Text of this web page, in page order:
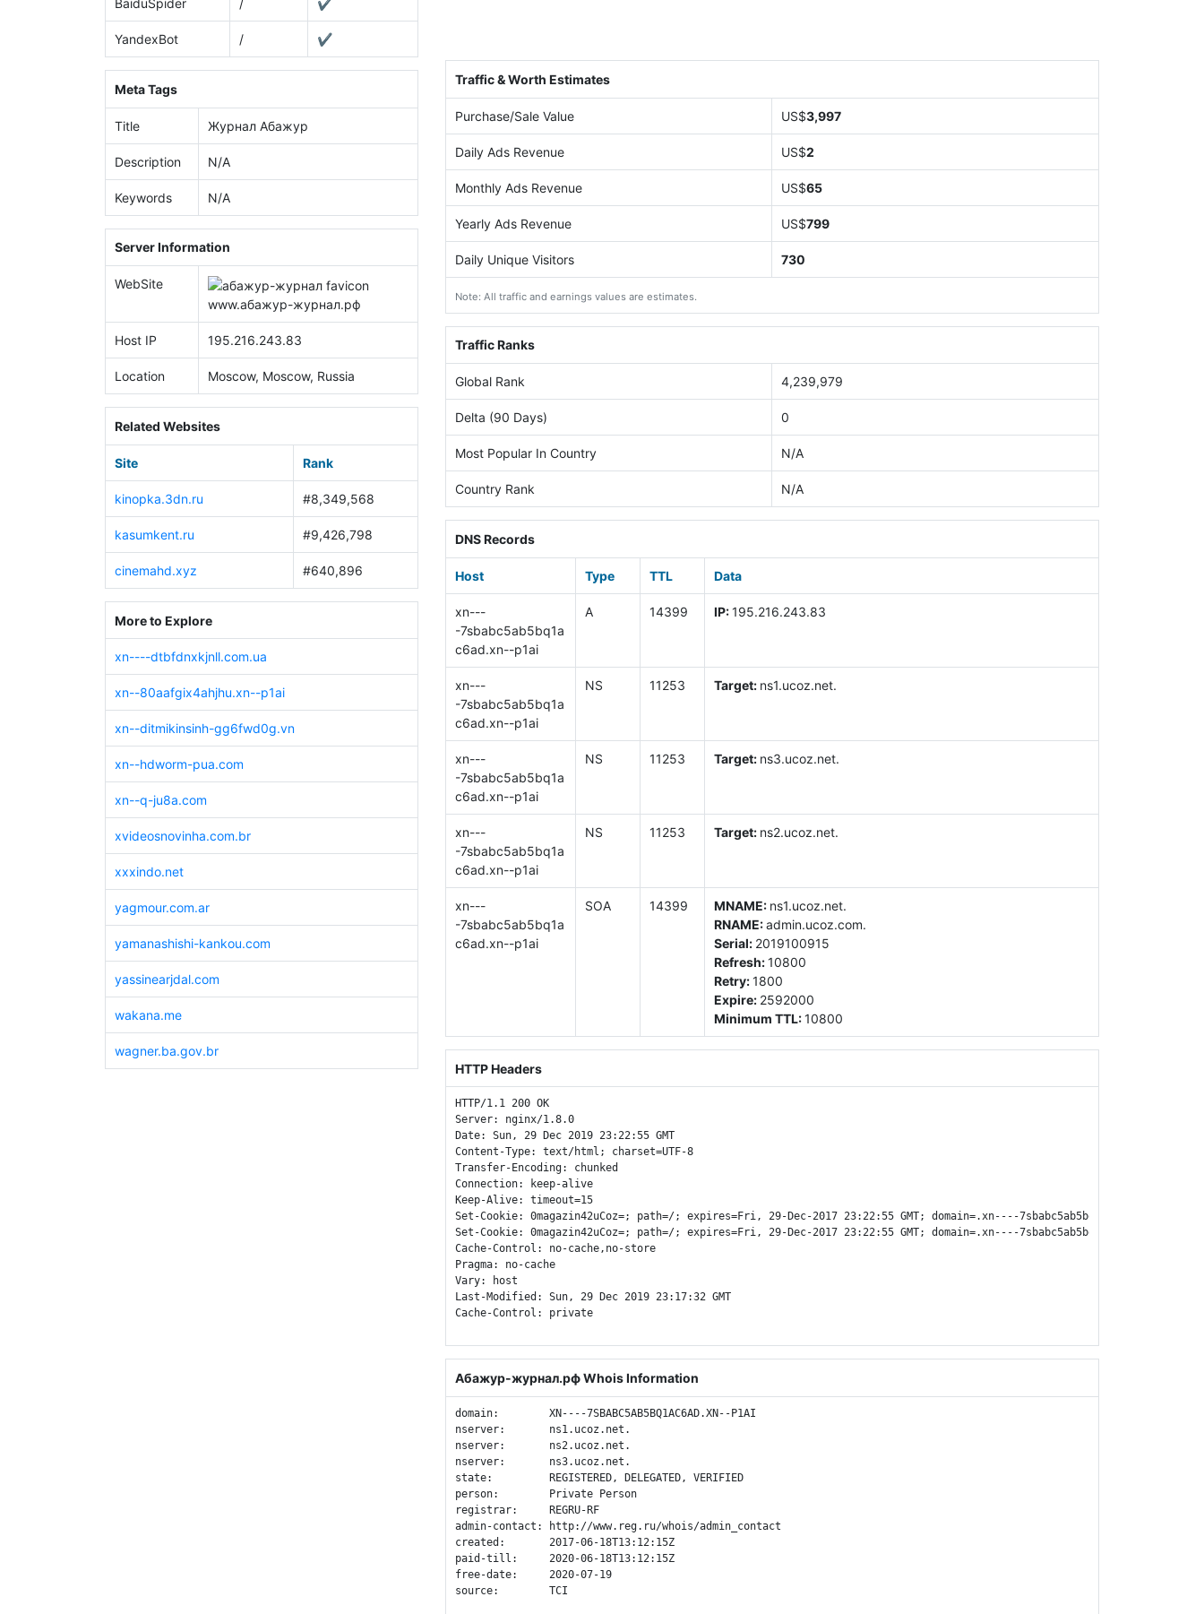
BaiduSpider / ✔
YandexBot / ✔
Meta Tags
Title Журнал Абажур
Description N/A
Keywords N/A
Server Information
WebSite
www.абажур-журнал.рф
Host IP 195.216.243.83
Location Moscow, Moscow, Russia
Related Websites
Site Rank
kinopka.3dn.ru #8,349,568
kasumkent.ru #9,426,798
cinemahd.xyz #640,896
More to Explore
xn----dtbfdnxkjnll.com.ua
xn--80aafgix4ahjhu.xn--p1ai
xn--ditmikinsinh-gg6fwd0g.vn
xn--hdworm-pua.com
xn--q-ju8a.com
xvideosnovinha.com.br
xxxindo.net
yagmour.com.ar
yamanashishi-kankou.com
yassinearjdal.com
wakana.me
wagner.ba.gov.br
Traffic & Worth Estimates
Purchase/Sale Value US$3,997
Daily Ads Revenue US$2
Monthly Ads Revenue US$65
Yearly Ads Revenue US$799
Daily Unique Visitors 730
Note: All traffic and earnings values are estimates.
Traffic Ranks
Global Rank 4,239,979
Delta (90 Days) 0
Most Popular In Country N/A
Country Rank N/A
DNS Records
Host Type TTL Data
xn---
-7sbabc5ab5bq1a
c6ad.xn--p1ai
A 14399 IP:195.216.243.83
xn---
-7sbabc5ab5bq1a
c6ad.xn--p1ai
NS 11253 Target: ns1.ucoz.net.
xn---
-7sbabc5ab5bq1a
c6ad.xn--p1ai
NS 11253 Target: ns3.ucoz.net.
xn---
-7sbabc5ab5bq1a
c6ad.xn--p1ai
NS 11253 Target: ns2.ucoz.net.
xn---
-7sbabc5ab5bq1a
c6ad.xn--p1ai
SOA 14399 MNAME: ns1.ucoz.net.
RNAME:admin.ucoz.com.
Serial: 2019100915
Refresh:10800
Retry:1800
Expire: 2592000
Minimum TTL:10800
HTTP Headers
HTTP/1.1 200 OK
Server: nginx/1.8.0
Date: Sun, 29 Dec 2019 23:22:55 GMT
Content-Type: text/html; charset=UTF-8
Transfer-Encoding: chunked
Connection: keep-alive
Keep-Alive: timeout=15
Set-Cookie: 0magazin42uCoz=; path=/; expires=Fri, 29-Dec-2017 23:22:55 GMT; domain=.xn----7sbabc5ab5bq1ac6ad.xn--p1ai;
Set-Cookie: 0magazin42uCoz=; path=/; expires=Fri, 29-Dec-2017 23:22:55 GMT; domain=.xn----7sbabc5ab5bq1ac6ad.xn--p1ai;
Cache-Control: no-cache,no-store
Pragma: no-cache
Vary: host
Last-Modified: Sun, 29 Dec 2019 23:17:32 GMT
Cache-Control: private
Абажур-журнал.рф Whois Information
domain:        XN----7SBABC5AB5BQ1AC6AD.XN--P1AI
nserver:       ns1.ucoz.net.
nserver:       ns2.ucoz.net.
nserver:       ns3.ucoz.net.
state:         REGISTERED, DELEGATED, VERIFIED
person:        Private Person
registrar:     REGRU-RF
admin-contact: http://www.reg.ru/whois/admin_contact
created:       2017-06-18T13:12:15Z
paid-till:     2020-06-18T13:12:15Z
free-date:     2020-07-19
source:        TCI